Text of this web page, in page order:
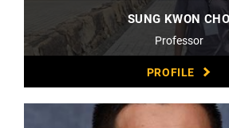
SUNG KWON CHO
Professor
PROFILE